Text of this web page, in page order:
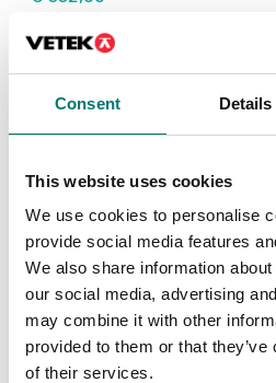
Consent Details
This website uses cookies
We use cookies to personalise
provide social media features
We also share information
our social media, advertising
may combine it with other
provided to them or that
of their services.
Bench scales
Protective working
cover 5 pcs to Kern FKB